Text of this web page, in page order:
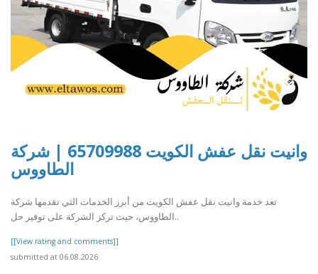
وانيت نقل عفش الكويت 65709988 | شركة
الطاووس
تعد خدمة وانيت نقل عفش الكويت من أبرز الخدمات التي تقدمها شركة
الطاووس، حيث تركز الشركة على توفير حل..
[[View rating and comments]]
submitted at 06.08.2026